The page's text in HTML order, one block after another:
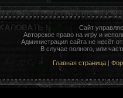
Сайт
Авторское право на игру и
Администрация сайта не несёт
В случае полного, или
Главная страница |